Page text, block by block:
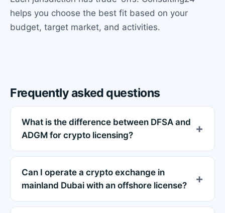
helps you choose the best fit based on your
budget, target market, and activities.
Frequently asked questions
What is the difference between DFSA and
ADGM for crypto licensing?
Can I operate a crypto exchange in
mainland Dubai with an offshore license?